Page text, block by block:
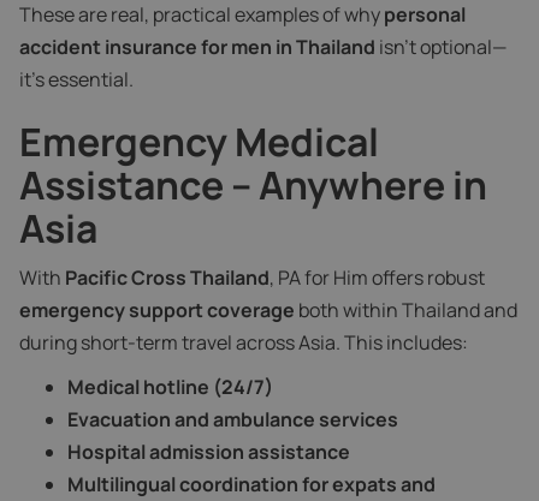
These are real, practical examples of whypersonal
accident insurance for men in Thailand isn’t optional—
it’s essential.
Emergency Medical
Assistance – Anywhere in
Asia
With Pacific Cross Thailand, PA for Him offers robust
emergency support coverage both within Thailand and
during short-term travel across Asia. This includes:
Medical hotline (24/7)
Evacuation and ambulance services
Hospital admission assistance
Multilingual coordination for expats and